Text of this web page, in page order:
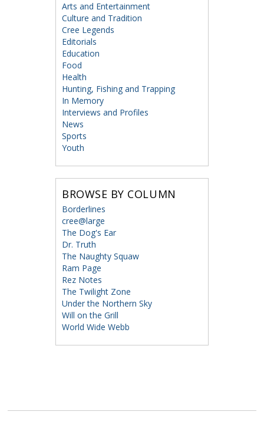
Arts and Entertainment
Culture and Tradition
Cree Legends
Editorials
Education
Food
Health
Hunting, Fishing and Trapping
In Memory
Interviews and Profiles
News
Sports
Youth
BROWSE BY COLUMN
Borderlines
cree@large
The Dog's Ear
Dr. Truth
The Naughty Squaw
Ram Page
Rez Notes
The Twilight Zone
Under the Northern Sky
Will on the Grill
World Wide Webb